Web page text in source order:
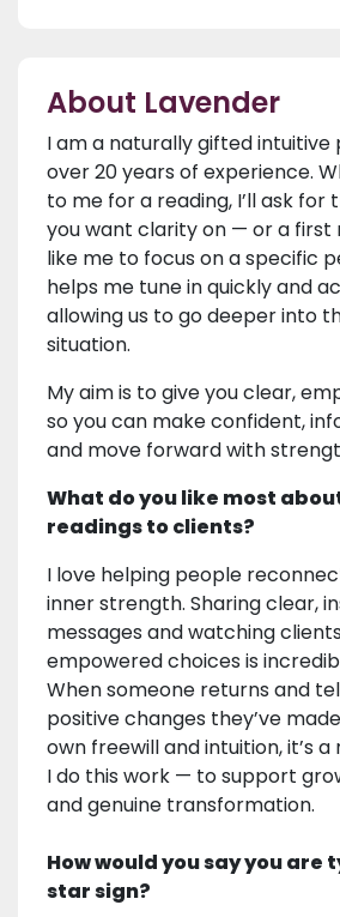
About Lavender
I am a naturally gifted intuitive
over 20 years of experience.
to me for a reading, I’ll ask for
you want clarity on — or a first
like me to focus on a specific
helps me tune in quickly and
allowing us to go deeper into
situation.
My aim is to give you clear,
so you can make confident,
and move forward with
What do you like most
readings to clients?
I love helping people
inner strength. Sharing clear,
messages and watching
empowered choices is
When someone returns and
positive changes they’ve
own freewill and intuition, it’s
I do this work — to support
and genuine transformation.
How would you say you are
star sign?